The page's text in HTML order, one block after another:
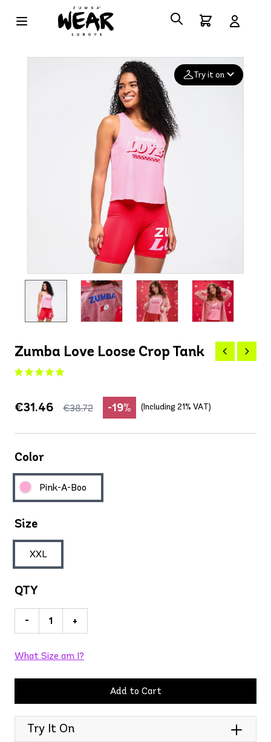
Try it on
Add your
Deleted after 24 hours
Zumba Love Loose Crop Tank
€38.72
€31.46 -19% (Including 21% VAT)
Color
Pink-A-Boo
Size
XXL
QTY
- +
What Size am I?
Add to Cart
Try It On